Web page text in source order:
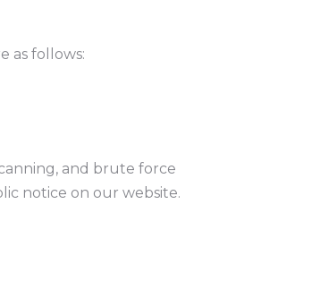
as follows:
and brute force
notice on our website.